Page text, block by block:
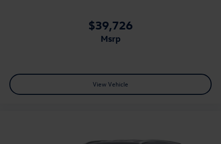
$39,726
msrp
View Vehicle